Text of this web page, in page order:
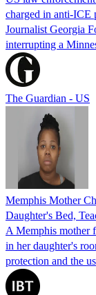
charged in anti-ICE
Journalist Georgia
interrupting a
The Guardian - US
Memphis Mother
Daughter's Bed,
A Memphis mother
in her daughter's
protection and the